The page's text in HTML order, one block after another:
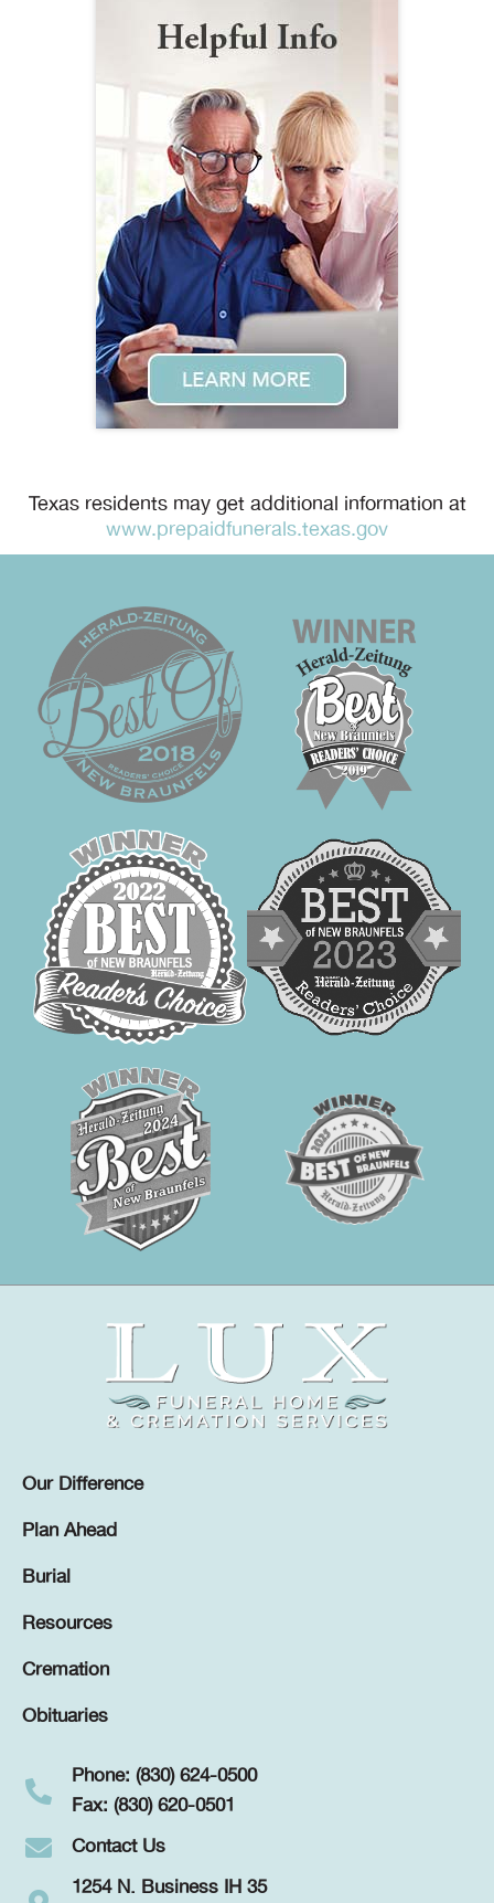
Texas residents may get additional information at
www.prepaidfunerals.texas.gov
Our Difference
Plan Ahead
Burial
Resources
Cremation
Obituaries
Phone: (830) 624-0500
Fax: (830) 620-0501
Contact Us
1254 N. Business IH 35